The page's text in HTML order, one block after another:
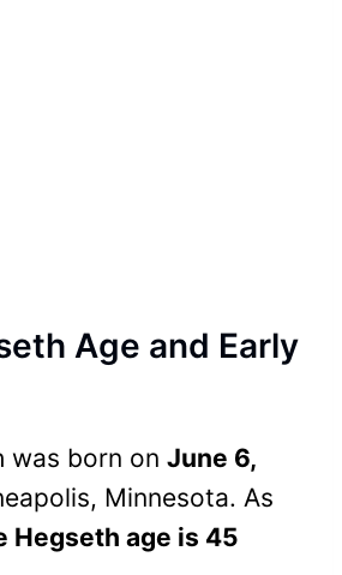
Age and Early
was born on June 6,
Minnesota. As
Hegseth age is 45